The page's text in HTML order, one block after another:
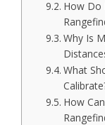
How Do
Why Is
What
How